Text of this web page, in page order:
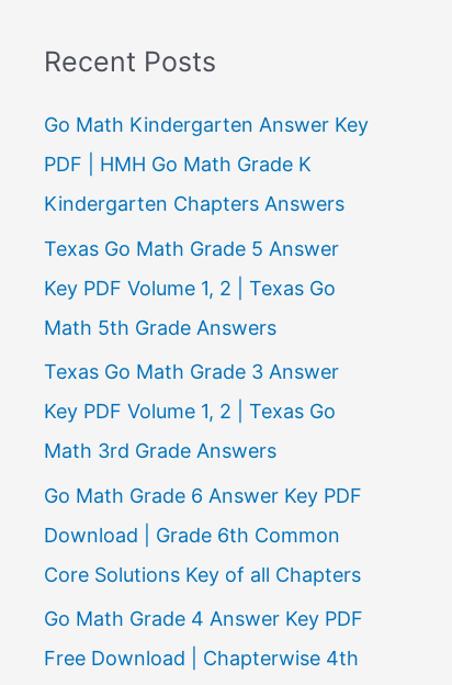
rRecent Posts
Go Math Kindergarten Answer Key
PDF | HMH Go Math Grade K
Kindergarten Chapters Answers
Texas Go Math Grade 5 Answer
Key PDF Volume 1, 2 | Texas Go
Math 5th Grade Answers
Texas Go Math Grade 3 Answer
Key PDF Volume 1, 2 | Texas Go
Math 3rd Grade Answers
Go Math Grade 6 Answer Key PDF
Download | Grade 6th Common
Core Solutions Key of all Chapters
Go Math Grade 4 Answer Key PDF
Free Download | Chapterwise 4th